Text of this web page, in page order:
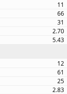
11
66
31
2.70
5.43
12
61
25
2.83